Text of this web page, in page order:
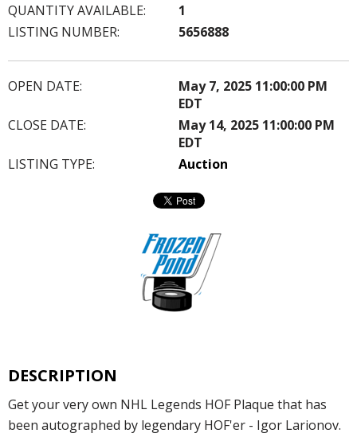
QUANTITY AVAILABLE:
1
LISTING NUMBER:
5656888
OPEN DATE:
May 7, 2025 11:00:00 PM
EDT
CLOSE DATE:
May 14, 2025 11:00:00 PM
EDT
LISTING TYPE:
Auction
DESCRIPTION
Get your very own NHL Legends HOF Plaque that has
been autographed by legendary HOF'er - Igor Larionov.